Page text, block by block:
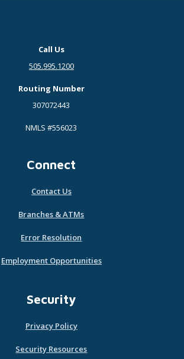
Call Us
505.995.1200
Routing Number
307072443
NMLS #556023
Connect
Contact Us
Branches & ATMs
Error Resolution
Employment Opportunities
Security
Privacy Policy
Security Resources